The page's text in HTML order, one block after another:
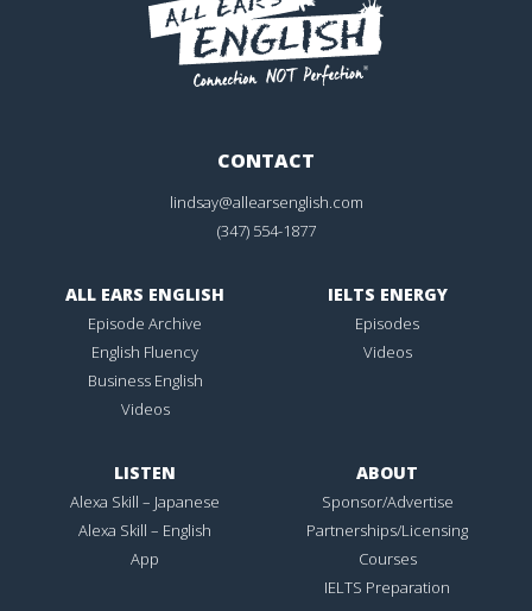
CONTACT
lindsay@allearsenglish.com
(347) 554-1877
ALL EARS ENGLISH
Episode Archive
English Fluency
Business English
Videos
IELTS ENERGY
Episodes
Videos
LISTEN
Alexa Skill – Japanese
Alexa Skill – English
App
ABOUT
Sponsor/Advertise
Partnerships/Licensing
Courses
IELTS Preparation